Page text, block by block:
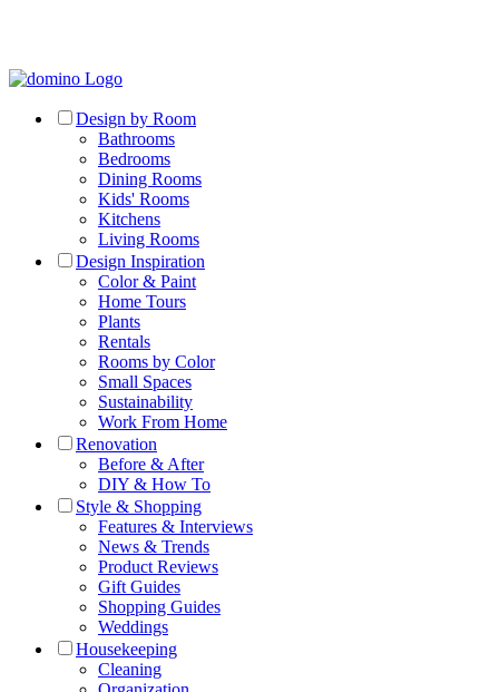
Design by Room
Bathrooms
Bedrooms
Dining Rooms
Kids' Rooms
Kitchens
Living Rooms
Design Inspiration
Color & Paint
Home Tours
Plants
Rentals
Rooms by Color
Small Spaces
Sustainability
Work From Home
Renovation
Before & After
DIY & How To
Style & Shopping
Features & Interviews
News & Trends
Product Reviews
Gift Guides
Shopping Guides
Weddings
Housekeeping
Cleaning